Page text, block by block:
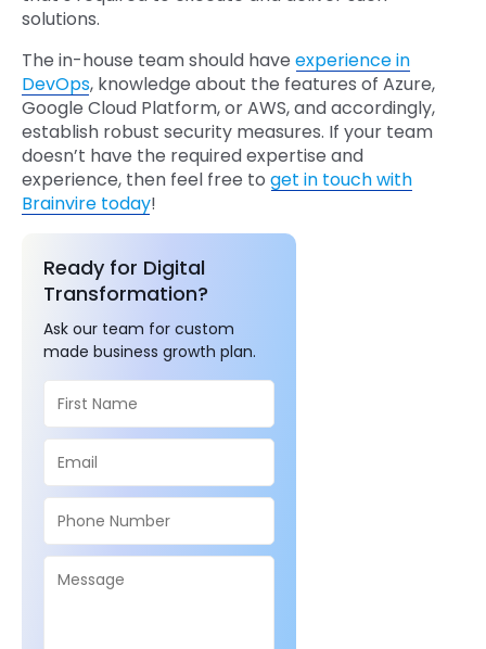
solutions.
The in-house team should have experience in
DevOps, knowledge about the features of Azure,
Google Cloud Platform, or AWS, and accordingly,
establish robust security measures. If your team
doesn’t have the required expertise and
experience, then feel free to get in touch with
Brainvire today!
Ready for Digital
Transformation?
Ask our team for custom
made business growth plan.